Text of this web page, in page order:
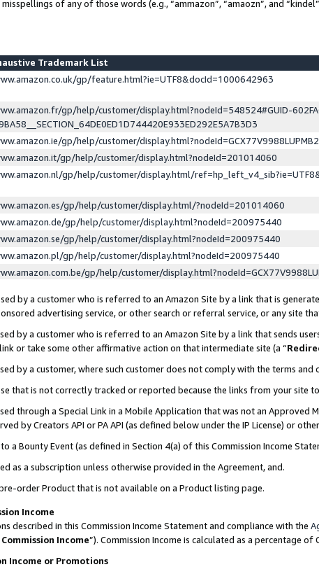
of any of those words (e.g., “ammazon”, “amaozn”, and
Trademark List
gp/feature.html?ie=UTF8&docId=1000642963
gp/help/customer/display.html?nodeId=548524#GUID-
gp/help/customer/display.html?nodeId=GCX77V9988LUPMB2
gp/help/customer/display.html?nodeId=201014060
gp/help/customer/display.html/
gp/help/customer/display.html/?nodeId=201014060
gp/help/customer/display.html?nodeId=200975440
gp/help/customer/display.html?nodeId=200975440
gp/help/customer/display.html?nodeId=200975440
gp/help/customer/
by a customer who is referred to an Amazon Site by a link that is
advertising service, or other search or referral service, or any site
by a customer who is referred to an Amazon Site by a link that sends
or take some other affirmative action on that intermediate site (a “
by a customer, where such customer does not comply with the terms
that is not correctly tracked or reported because the links from your site
through a Special Link in a Mobile Application that was not an Approved
by Creators API or PA API (as defined below under the IP License) or
a Bounty Event (as defined in Section 4(a) of this Commission Income
as a subscription unless otherwise provided in the Agreement, and.
order Product that is not available on a Product listing page.
Income
described in this Commission Income Statement and compliance with the
Income”). Commission Income is calculated as a percentage of
Income or Promotions